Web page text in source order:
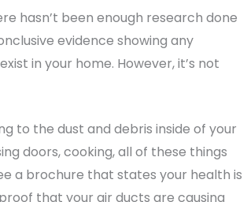
hasn’t been enough research done
evidence showing any
in your home. However, it’s not
to the dust and debris inside of your
doors, cooking, all of these things
a brochure that states your health is
that your air ducts are causing